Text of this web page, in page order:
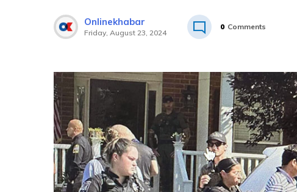
Onlinekhabar
Friday, August 23, 2024
0 Comments